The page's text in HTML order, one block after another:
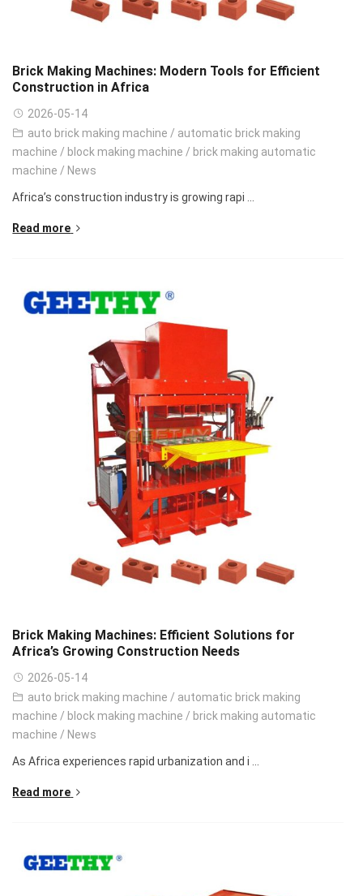
Brick Making Machines: Modern Tools for Efficient
Construction in Africa
2026-05-14
auto brick making machine / automatic brick making
machine / block making machine / brick making automatic
machine / News
Africa’s construction industry is growing rapi ...
Read more
Brick Making Machines: Efficient Solutions for
Africa’s Growing Construction Needs
2026-05-14
auto brick making machine / automatic brick making
machine / block making machine / brick making automatic
machine / News
As Africa experiences rapid urbanization and i ...
Read more